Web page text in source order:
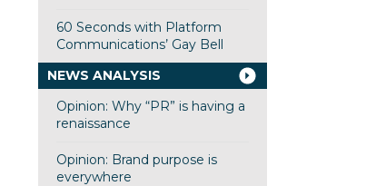
60 Seconds with Platform
Communications’ Gay Bell
NEWS ANALYSIS
Opinion: Why “PR” is having a
renaissance
Opinion: Brand purpose is
everywhere